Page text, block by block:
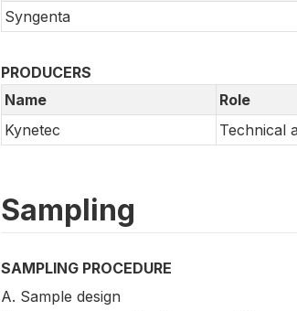
Syngenta
PRODUCERS
Name
Role
Kynetec
Technical
Sampling
SAMPLING PROCEDURE
A. Sample design